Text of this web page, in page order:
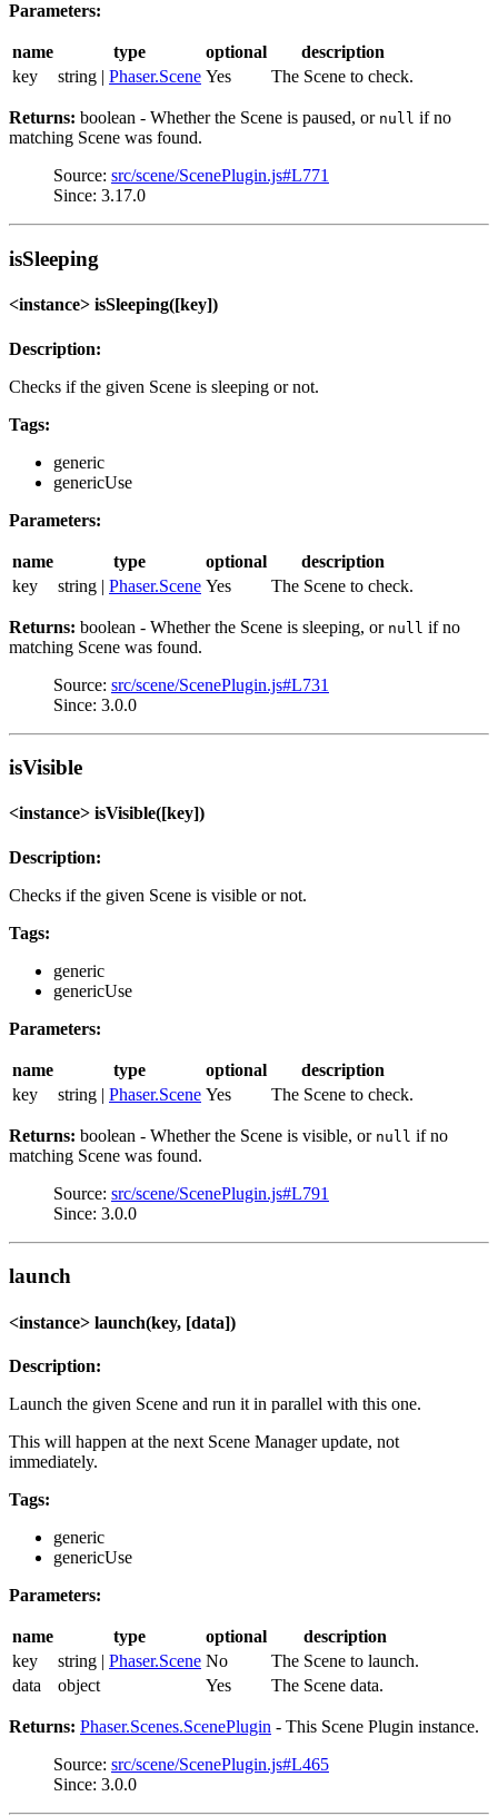
Parameters:
name type optional
description
key
string | Phaser.Scene Yes The Scene to check.
Returns: boolean - Whether the Scene is paused, or null if no
matching Scene was found.
Source: src/scene/ScenePlugin.js#L771
Since: 3.17.0
isSleeping
<instance> isSleeping([key])
Description:
Checks if the given Scene is sleeping or not.
Tags:
generic
genericUse
Parameters:
name type optional
description
key
string | Phaser.Scene Yes The Scene to check.
Returns: boolean - Whether the Scene is sleeping, or null if no
matching Scene was found.
Source: src/scene/ScenePlugin.js#L731
Since: 3.0.0
isVisible
<instance> isVisible([key])
Description:
Checks if the given Scene is visible or not.
Tags:
generic
genericUse
Parameters:
name type optional
description
key
string | Phaser.Scene Yes The Scene to check.
Returns: boolean - Whether the Scene is visible, or null if no
matching Scene was found.
Source: src/scene/ScenePlugin.js#L791
Since: 3.0.0
launch
<instance> launch(key, [data])
Description:
Launch the given Scene and run it in parallel with this one.
This will happen at the next Scene Manager update, not
immediately.
Tags:
generic
genericUse
Parameters:
name type optional
description
key
string | Phaser.Scene No
The Scene to launch.
data
object Yes The Scene data.
Returns: Phaser.Scenes.ScenePlugin - This Scene Plugin instance.
Source: src/scene/ScenePlugin.js#L465
Since: 3.0.0